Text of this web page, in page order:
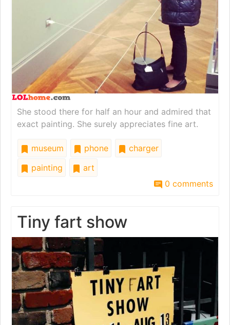
She stood there for half an hour and admired that
exact painting. She surely appreciates fine art.
museum phone
charger
painting
art
0 comments
Tiny fart show